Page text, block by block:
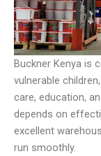
Buckner Kenya is
vulnerable
care, education,
depends on
excellent
run smoothly.